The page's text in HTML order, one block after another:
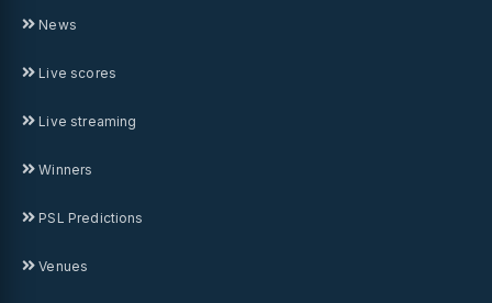
News
Live scores
Live streaming
Winners
PSL Predictions
Venues